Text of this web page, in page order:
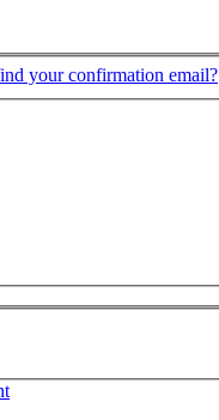
your confirmation email?